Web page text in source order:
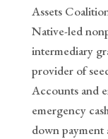
Assets
Native-led
intermediary
provider of
Accounts and
emergency
down payment